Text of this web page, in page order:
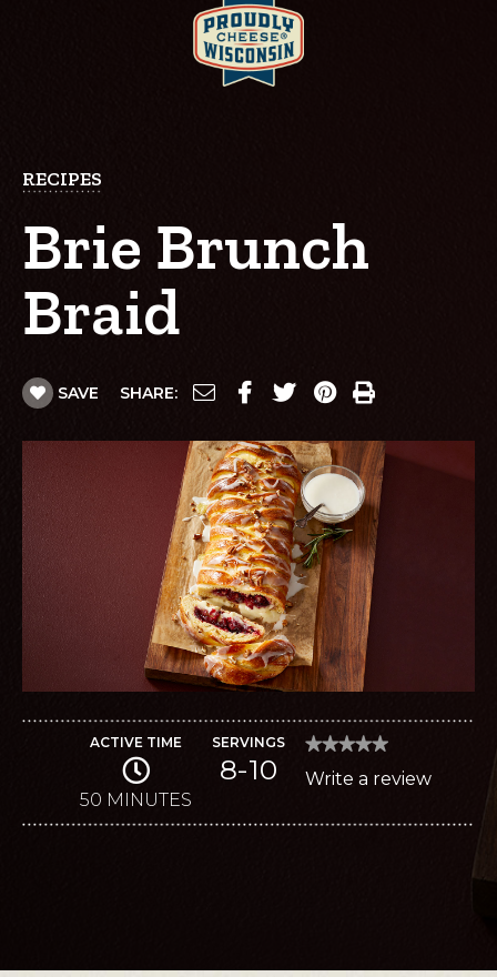
RECIPES
Brie Brunch
Braid
SAVE SHARE:
ACTIVE TIME
50 MINUTES
SERVINGS
8-10
★★★★★
★★★★★
rating
Brie
Write a review
action